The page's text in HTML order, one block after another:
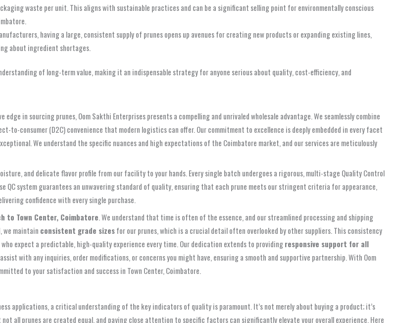
waste per unit. This aligns with sustainable practices and can be a significant selling point for environmentally conscious
having a large, consistent supply of prunes opens up avenues for creating new products or expanding existing lines,
about ingredient shortages.
of long-term value, making it an indispensable strategy for anyone serious about quality, cost-efficiency, and
in sourcing prunes, Oom Sakthi Enterprises presents a compelling and unrivaled wholesale advantage. We seamlessly combine
consumer (D2C) convenience that modern logistics can offer. Our commitment to excellence is deeply embedded in every facet
We understand the specific nuances and high expectations of the Coimbatore market, and our services are meticulously
and delicate flavor profile from our facility to your hands. Every single batch undergoes a rigorous, multi-stage Quality Control
system guarantees an unwavering standard of quality, ensuring that each prune meets our stringent criteria for appearance,
confidence with every single purchase.
to Town Center, Coimbatore. We understand that time is often of the essence, and our streamlined processing and shipping
we maintain consistent grade sizesfor our prunes, which is a crucial detail often overlooked by other suppliers. This consistency
expect a predictable, high-quality experience every time. Our dedication extends to providingresponsive support for all
with any inquiries, order modifications, or concerns you might have, ensuring a smooth and supportive partnership. With Oom
to your satisfaction and success in Town Center, Coimbatore.
applications, a critical understanding of the key indicators of quality is paramount. It’s not merely about buying a product; it’s
all prunes are created equal, and paying close attention to specific factors can significantly elevate your overall experience. Here